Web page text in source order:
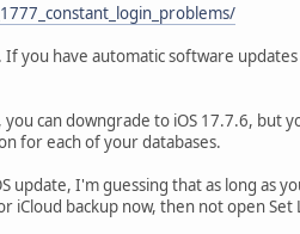
you have automatic software
can downgrade to iOS 17.7.6, but
for each of your databases.
I'm guessing that as long as
backup now, then not open